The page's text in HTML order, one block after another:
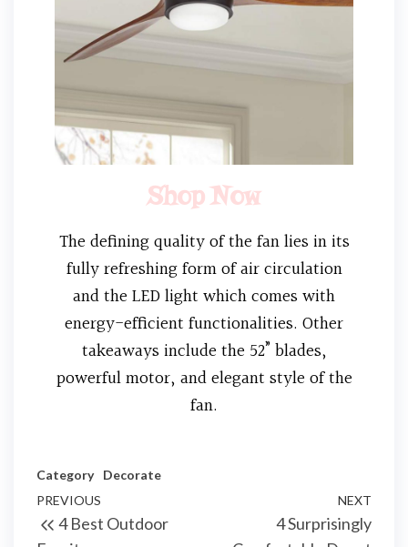
Shop Now
The defining quality of the fan lies in its
fully refreshing form of air circulation
and the LED light which comes with
energy-efficient functionalities. Other
takeaways include the 52” blades,
powerful motor, and elegant style of the
fan.
Category
Decorate
PREVIOUS
4 Best Outdoor
NEXT
4 Surprisingly